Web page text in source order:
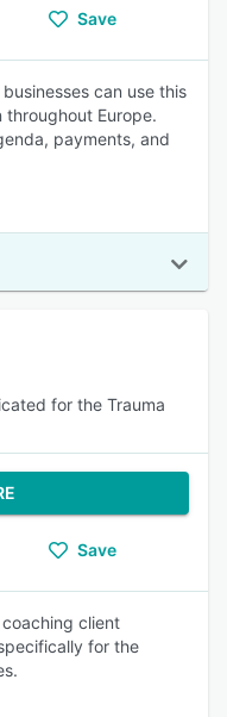
Save
can use this
Europe.
payments, and
for the Trauma
Save
client
for the